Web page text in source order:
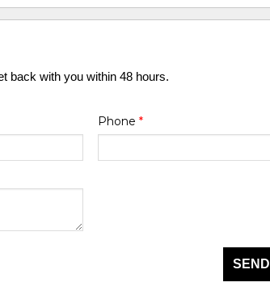
back with you within 48 hours.
Phone *